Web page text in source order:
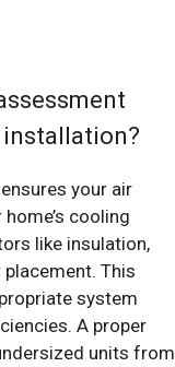
your air
cooling
like insulation,
This
system
A proper
units from